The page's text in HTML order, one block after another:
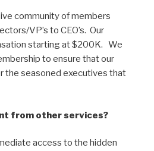
community of members
VP’s to CEO’s. Our
starting at $200K. We
to ensure that our
the seasoned executives that
from other services?
access to the hidden